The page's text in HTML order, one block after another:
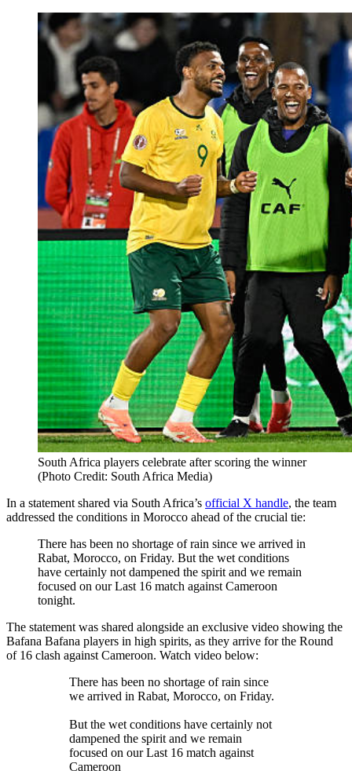
South Africa players celebrate after scoring the winner
(Photo Credit: South Africa Media)
In a statement shared via South Africa’s official X handle, the team
addressed the conditions in Morocco ahead of the crucial tie:
There has been no shortage of rain since we arrived in
Rabat, Morocco, on Friday. But the wet conditions
have certainly not dampened the spirit and we remain
focused on our Last 16 match against Cameroon
tonight.
The statement was shared alongside an exclusive video showing the
Bafana Bafana players in high spirits, as they arrive for the Round
of 16 clash against Cameroon. Watch video below:
There has been no shortage of rain since
we arrived in Rabat, Morocco, on Friday.
But the wet conditions have certainly not
dampened the spirit and we remain
focused on our Last 16 match against
Cameroon